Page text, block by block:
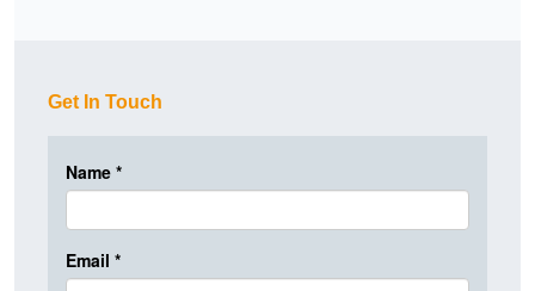
Get In Touch